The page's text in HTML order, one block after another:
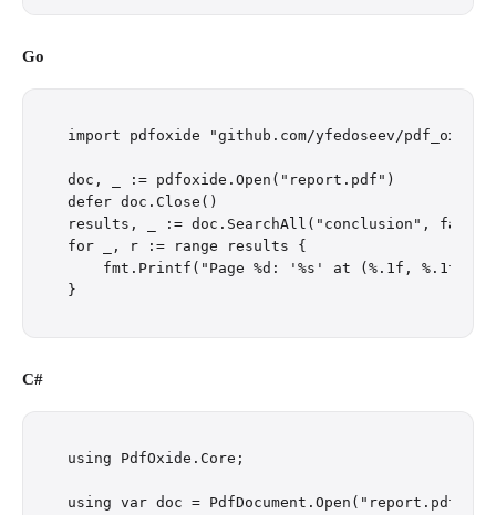
Go
import pdfoxide "github.com/yfedoseev/pdf_oxide/
doc, _ := pdfoxide.Open("report.pdf")
defer doc.Close()
results, _ := doc.SearchAll("conclusion", false)
for _, r := range results {
fmt.Printf("Page %d: '%s' at (%.1f,
C#
using PdfOxide.Core;
using var doc = PdfDocument.Open("report.pdf");